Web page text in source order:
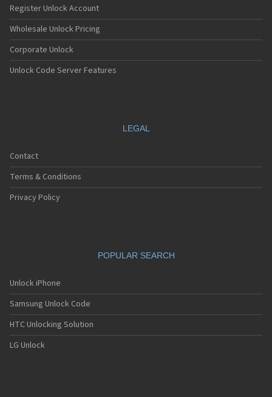
Register Unlock Account
Wholesale Unlock Pricing
Corporate Unlock
Unlock Code Server Features
LEGAL
Contact
Terms & Conditions
Privacy Policy
POPULAR SEARCH
Unlock iPhone
Samsung Unlock Code
HTC Unlocking Solution
LG Unlock